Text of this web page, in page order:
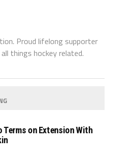
Proud lifelong supporter
things hockey related.
Terms on Extension With